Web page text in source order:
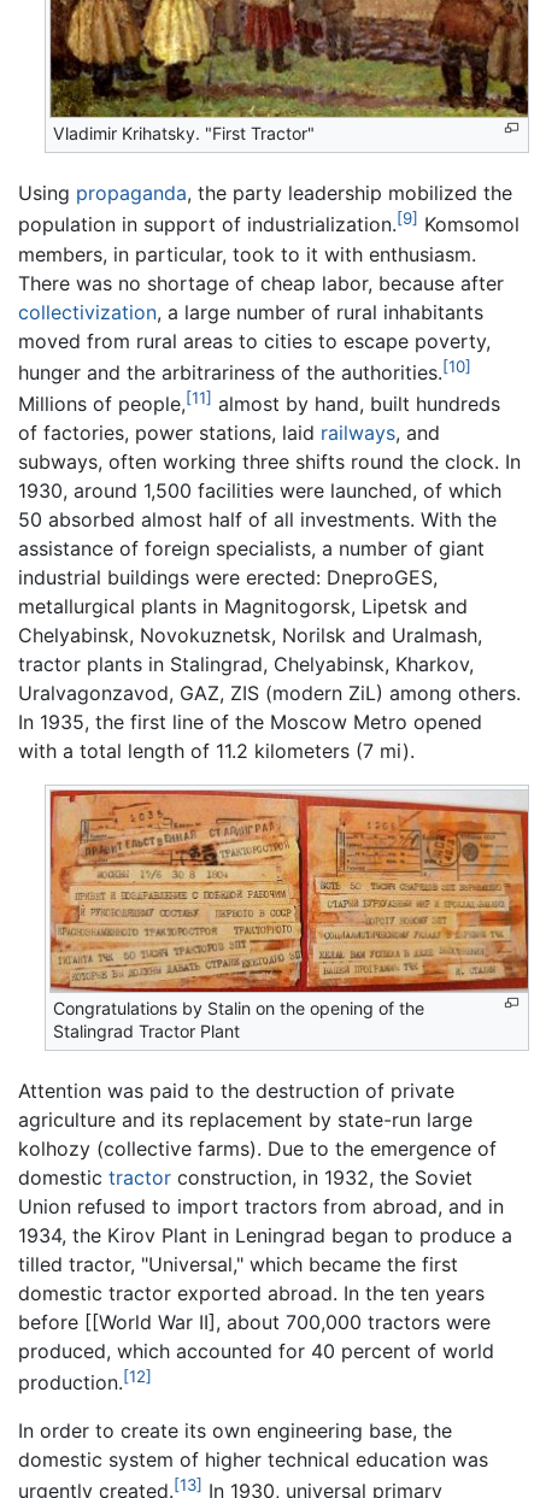
Vladimir Krihatsky. "First Tractor"
Using propaganda, the party leadership mobilized the
population in support of industrialization.[9] Komsomol
members, in particular, took to it with enthusiasm.
There was no shortage of cheap labor, because after
collectivization, a large number of rural inhabitants
moved from rural areas to cities to escape poverty,
hunger and the arbitrariness of the authorities.[10]
Millions of people,[11] almost by hand, built hundreds
of factories, power stations, laid railways, and
subways, often working three shifts round the clock. In
1930, around 1,500 facilities were launched, of which
50 absorbed almost half of all investments. With the
assistance of foreign specialists, a number of giant
industrial buildings were erected: DneproGES,
metallurgical plants in Magnitogorsk, Lipetsk and
Chelyabinsk, Novokuznetsk, Norilsk and Uralmash,
tractor plants in Stalingrad, Chelyabinsk, Kharkov,
Uralvagonzavod, GAZ, ZIS (modern ZiL) among others.
In 1935, the first line of the Moscow Metro opened
with a total length of 11.2 kilometers (7 mi).
Congratulations by Stalin on the opening of the
Stalingrad Tractor Plant
Attention was paid to the destruction of private
agriculture and its replacement by state-run large
kolhozy (collective farms). Due to the emergence of
domestic tractor construction, in 1932, the Soviet
Union refused to import tractors from abroad, and in
1934, the Kirov Plant in Leningrad began to produce a
tilled tractor, "Universal," which became the first
domestic tractor exported abroad. In the ten years
before [[World War II], about 700,000 tractors were
produced, which accounted for 40 percent of world
production.[12]
In order to create its own engineering base, the
domestic system of higher technical education was
urgently created.[13] In 1930, universal primary